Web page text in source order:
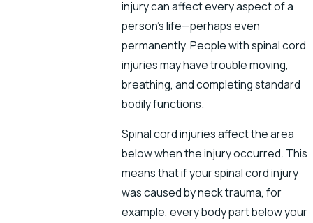
injury can affect every aspect of a
person’s life—perhaps even
permanently. People with spinal cord
injuries may have trouble moving,
breathing, and completing standard
bodily functions.
Spinal cord injuries affect the area
below when the injury occurred. This
means that if your spinal cord injury
was caused by neck trauma, for
example, every body part below your